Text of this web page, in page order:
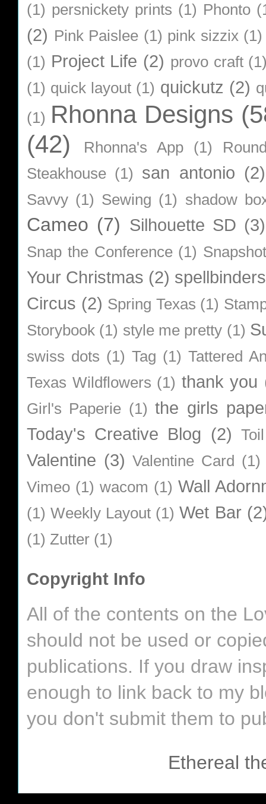
(1) persnickety prints (1) Phonto
(2) Pink Paislee (1) pink sizzix (1)
(1) Project Life (2) provo craft
(1) quick layout (1) quickutz (2)
(1) Rhonna Designs
(42)
Rhonna's App (1)
Steakhouse (1) san antonio (2)
Savvy (1) Sewing (1) shadow
Cameo (7) Silhouette SD (3)
Snap the Conference (1)
Your Christmas (2) spellbinders
Circus (2) Spring Texas (1)
Storybook (1) style me pretty (1)
swiss dots (1) Tag (1) Tattered
Texas Wildflowers (1) thank you
Girl's Paperie (1) the girls
Today's Creative Blog (2)
Valentine (3) Valentine Card (1)
Vimeo (1) wacom (1) Wall
(1) Weekly Layout (1) Wet Bar
(1) Zutter (1)
Copyright Info
All of the contents on the
should not be used or
publications. If you draw
enough to link back to my
you don't submit them to
Ethereal